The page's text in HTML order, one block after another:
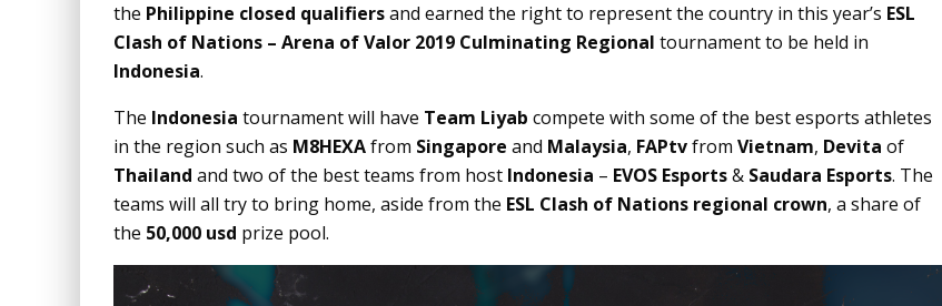
the Philippine closed qualifiersand earned the right to represent the country in this year’s ESL
Clash of Nations – Arena of Valor 2019 Culminating Regional tournament to be held in
Indonesia.
The Indonesia tournament will have Team Liyab compete with some of the best esports athletes
in the region such as M8HEXAfrom Singapore and Malaysia, FAPtvfrom Vietnam, Devita of
Thailand and two of the best teams from host Indonesia – EVOS Esports& Saudara Esports. The
teams will all try to bring home, aside from the ESL Clash of Nations regional crown, a share of
the 50,000 usd prize pool.